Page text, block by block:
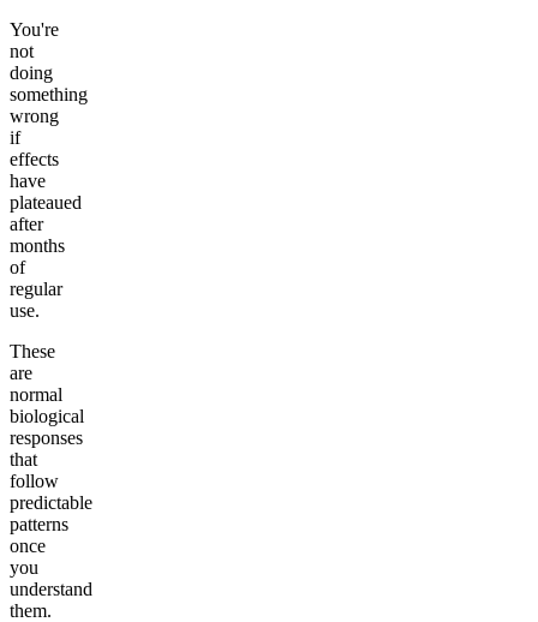
You're
not
doing
something
wrong
if
effects
have
plateaued
after
months
of
regular
use.
These
are
normal
biological
responses
that
follow
predictable
patterns
once
you
understand
them.